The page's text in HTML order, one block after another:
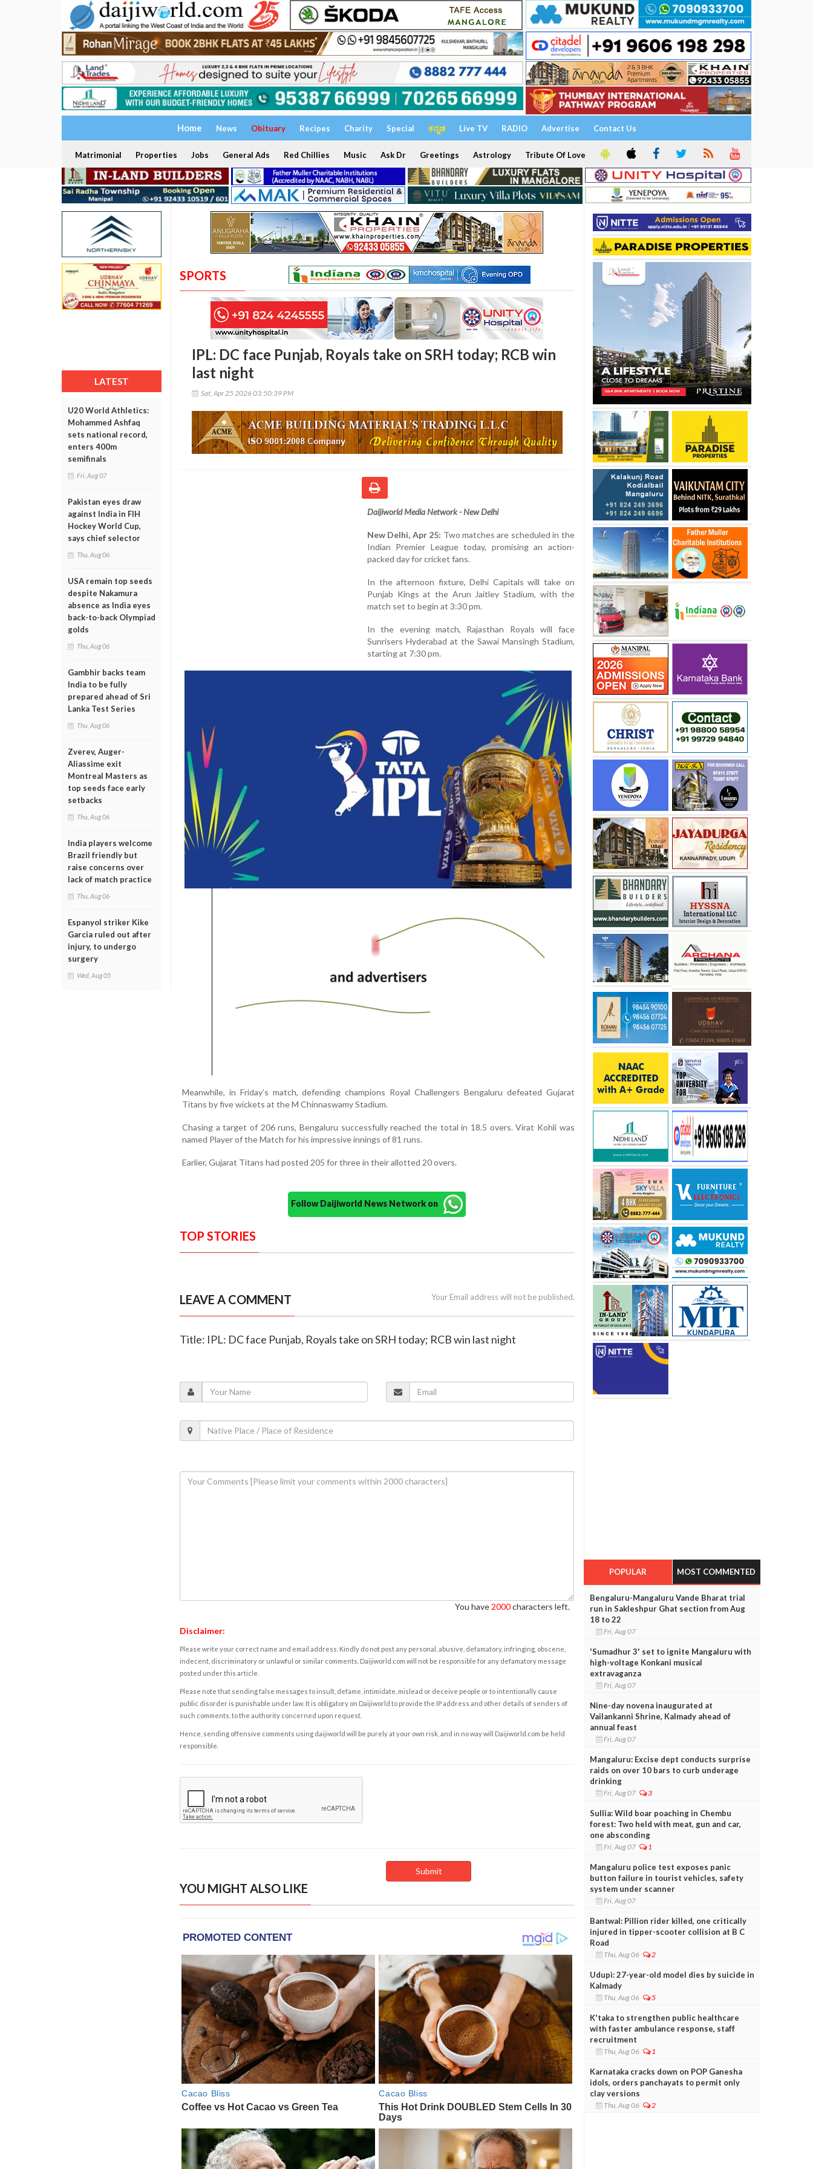
Home News Obituary Recipes Charity Special ಕನ್ನಡ Live TV RADIO Advertise Contact Us
Matrimonial Properties Jobs General Ads Red Chillies Music Ask Dr Greetings Astrology Tribute Of Love
LATEST
U20 World Athletics:
Mohammed Ashfaq
sets national record,
enters 400m
semifinals
Fri, Aug 07
Pakistan eyes draw
against India in FIH
Hockey World Cup,
says chief selector
Thu, Aug 06
USA remain top seeds
despite Nakamura
absence as India eyes
back-to-back Olympiad
golds
Thu, Aug 06
Gambhir backs team
India to be fully
prepared ahead of Sri
Lanka Test Series
Thu, Aug 06
Zverev, Auger-
Aliassime exit
Montreal Masters as
top seeds face early
setbacks
Thu, Aug 06
India players welcome
Brazil friendly but
raise concerns over
lack of match practice
Thu, Aug 06
Espanyol striker Kike
Garcia ruled out after
injury, to undergo
surgery
Wed, Aug 05
SPORTS
IPL: DC face Punjab, Royals take on SRH today; RCB win
last night
Sat, Apr 25 2026 03:50:39 PM
Daijiworld Media Network - New Delhi
New Delhi, Apr 25: Two matches are scheduled in the
Indian Premier League today, promising an action-
packed day for cricket fans.
In the afternoon fixture, Delhi Capitals will take on
Punjab Kings at the Arun Jaitley Stadium, with the
match set to begin at 3:30 pm.
In the evening match, Rajasthan Royals will face
Sunrisers Hyderabad at the Sawai Mansingh Stadium,
starting at 7:30 pm.
Meanwhile, in Friday’s match, defending champions Royal Challengers Bengaluru defeated Gujarat
Titans by five wickets at the M Chinnaswamy Stadium.
Chasing a target of 206 runs, Bengaluru successfully reached the total in 18.5 overs. Virat Kohli was
named Player of the Match for his impressive innings of 81 runs.
Earlier, Gujarat Titans had posted 205 for three in their allotted 20 overs.
Follow Daijiworld News Network on
TOP STORIES
LEAVE A COMMENT Your Email address will not be published.
Title: IPL: DC face Punjab, Royals take on SRH today; RCB win last night
You have 2000characters left.
Disclaimer:
Please write your correct name and email address. Kindly do not post any personal, abusive, defamatory, infringing, obscene,
indecent, discriminatory or unlawful or similar comments. Daijiworld.com will not be responsible for any defamatory message
posted under this article.
Please note that sending false messages to insult, defame, intimidate, mislead or deceive people or to intentionally cause
public disorder is punishable under law. It is obligatory on Daijiworld to provide the IP address and other details of senders of
such comments, to the authority concerned upon request.
Hence, sending offensive comments using daijiworld will be purely at your own risk, and in no way will Daijiworld.com be held
responsible.
YOU MIGHT ALSO LIKE
POPULAR MOST COMMENTED
Bengaluru-Mangaluru Vande Bharat trial
run in Sakleshpur Ghat section from Aug
18 to 22
Fri, Aug 07
'Sumadhur 3' set to ignite Mangaluru with
high-voltage Konkani musical
extravaganza
Fri, Aug 07
Nine-day novena inaugurated at
Vailankanni Shrine, Kalmady ahead of
annual feast
Fri, Aug 07
Mangaluru: Excise dept conducts surprise
raids on over 10 bars to curb underage
drinking
Fri, Aug 07 3
Sullia: Wild boar poaching in Chembu
forest: Two held with meat, gun and car,
one absconding
Fri, Aug 07 1
Mangaluru police test exposes panic
button failure in tourist vehicles, safety
system under scanner
Fri, Aug 07
Bantwal: Pillion rider killed, one critically
injured in tipper-scooter collision at B C
Road
Thu, Aug 06 2
Udupi: 27-year-old model dies by suicide in
Kalmady
Thu, Aug 06 5
K'taka to strengthen public healthcare
with faster ambulance response, staff
recruitment
Thu, Aug 06 1
Karnataka cracks down on POP Ganesha
idols, orders panchayats to permit only
clay versions
Thu, Aug 06 2